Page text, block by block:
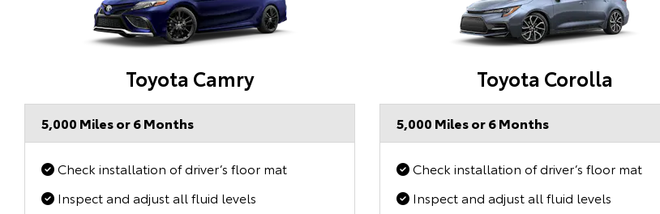
Toyota Camry
5,000 Miles or 6 Months
Check installation of driver’s floor mat
Inspect and adjust all fluid levels
Toyota Corolla
5,000 Miles or 6 Months
Check installation of driver’s floor mat
Inspect and adjust all fluid levels